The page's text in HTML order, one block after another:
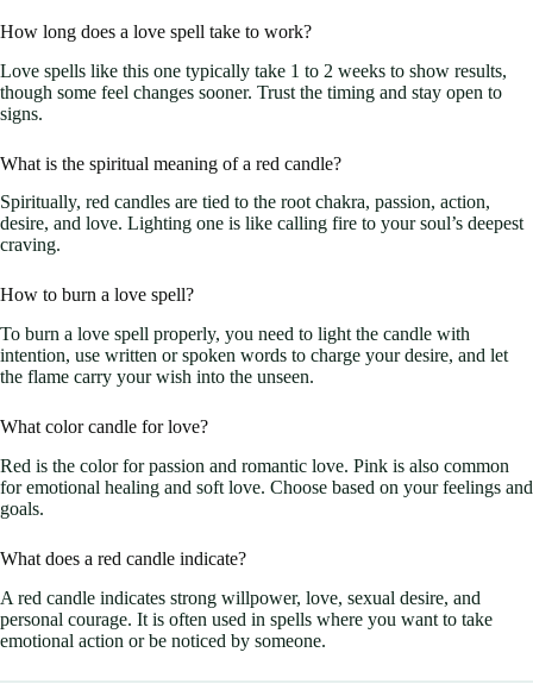
How long does a love spell take to work?
Love spells like this one typically take 1 to 2 weeks to show results,
though some feel changes sooner. Trust the timing and stay open to
signs.
What is the spiritual meaning of a red candle?
Spiritually, red candles are tied to the root chakra, passion, action,
desire, and love. Lighting one is like calling fire to your soul’s deepest
craving.
How to burn a love spell?
To burn a love spell properly, you need to light the candle with
intention, use written or spoken words to charge your desire, and let
the flame carry your wish into the unseen.
What color candle for love?
Red is the color for passion and romantic love. Pink is also common
for emotional healing and soft love. Choose based on your feelings and
goals.
What does a red candle indicate?
A red candle indicates strong willpower, love, sexual desire, and
personal courage. It is often used in spells where you want to take
emotional action or be noticed by someone.